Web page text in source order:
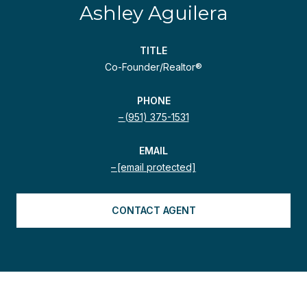
Ashley Aguilera
TITLE
Co-Founder/Realtor®
PHONE
(951) 375-1531
EMAIL
[email protected]
CONTACT AGENT